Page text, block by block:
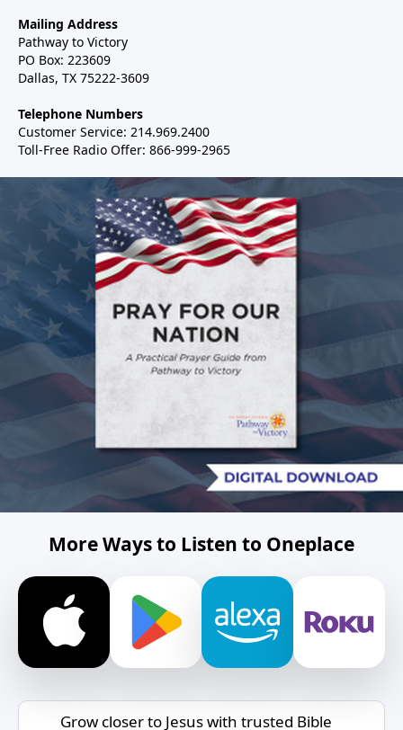
Mailing Address
Pathway to Victory
PO Box: 223609
Dallas, TX 75222-3609
Telephone Numbers
Customer Service: 214.969.2400
Toll-Free Radio Offer: 866-999-2965
More Ways to Listen to Oneplace
Grow closer to Jesus with trusted Bible